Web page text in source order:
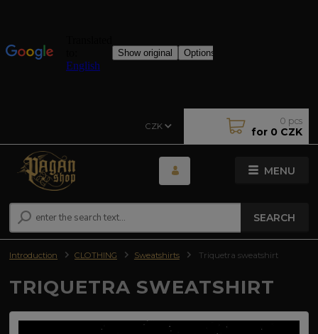
MENU
CZK
SEARCH
0 pcs
for 0 CZK
Introduction CLOTHING Sweatshirts Triquetra sweatshirt
TRIQUETRA SWEATSHIRT